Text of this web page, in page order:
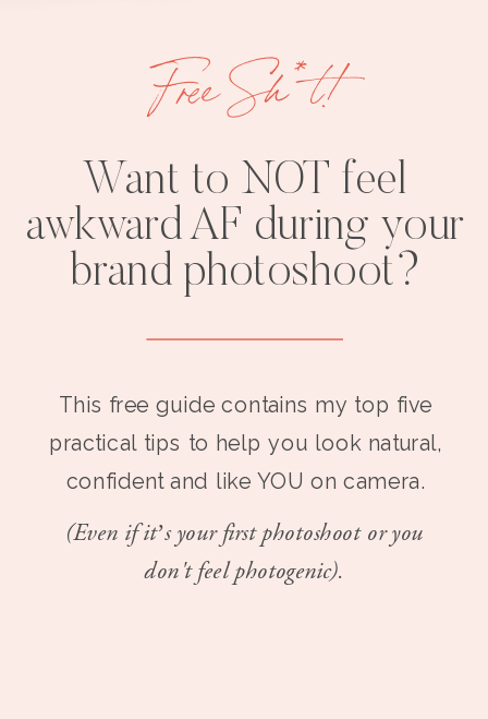
Want to NOT feel
awkward AF during your
brand photoshoot?
This free guide contains my top five
practical tips to help you look natural,
confident and like YOU on camera.
(Even if it’s your first photoshoot or you
don't feel photogenic).
Free Sh*t!